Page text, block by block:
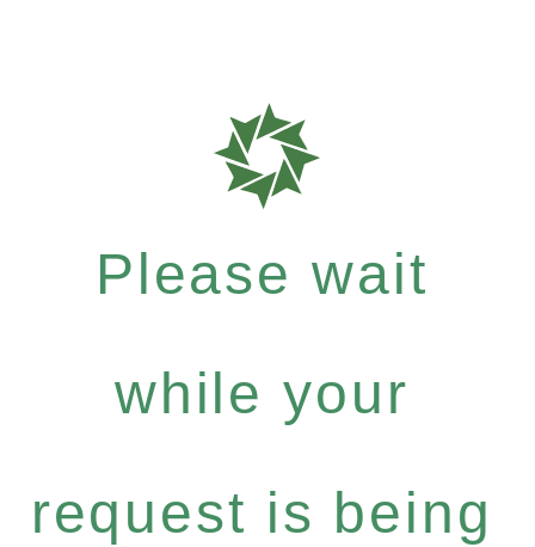
Please wait
while your
request is being